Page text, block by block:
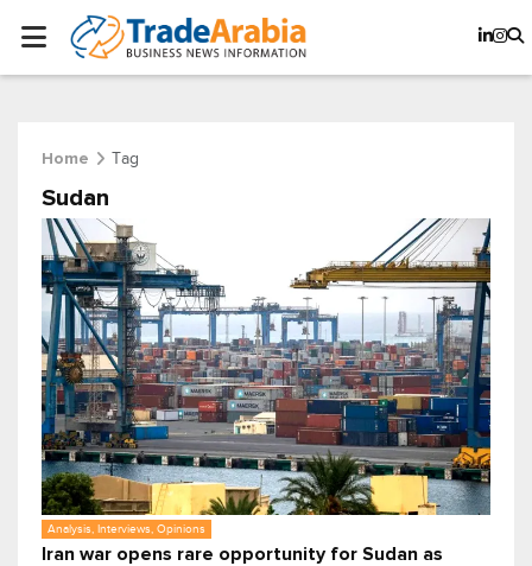
Home Tag
Sudan
Analysis, Interviews, Opinions
Iran war opens rare opportunity for Sudan as